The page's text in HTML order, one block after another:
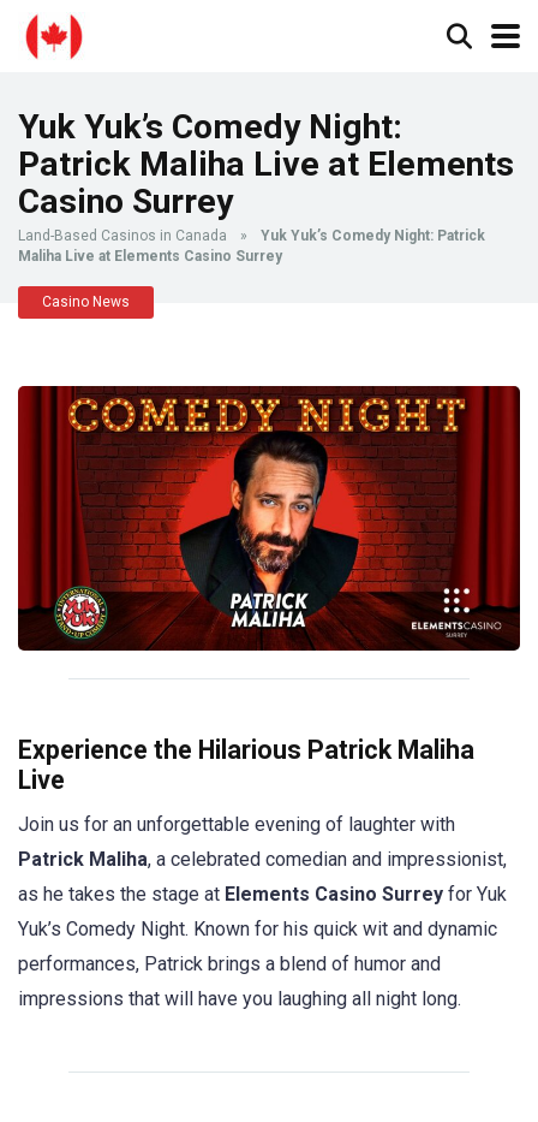
Yuk Yuk’s Comedy Night:
Patrick Maliha Live at Elements
Casino Surrey
Land-Based Casinos in Canada »
Yuk Yuk’s Comedy Night: Patrick
Maliha Live at Elements Casino Surrey
Casino News
Experience the Hilarious Patrick Maliha
Live
Join us for an unforgettable evening of laughter with
Patrick Maliha, a celebrated comedian and impressionist,
as he takes the stage at Elements Casino Surrey for Yuk
Yuk’s Comedy Night. Known for his quick wit and dynamic
performances, Patrick brings a blend of humor and
impressions that will have you laughing all night long.